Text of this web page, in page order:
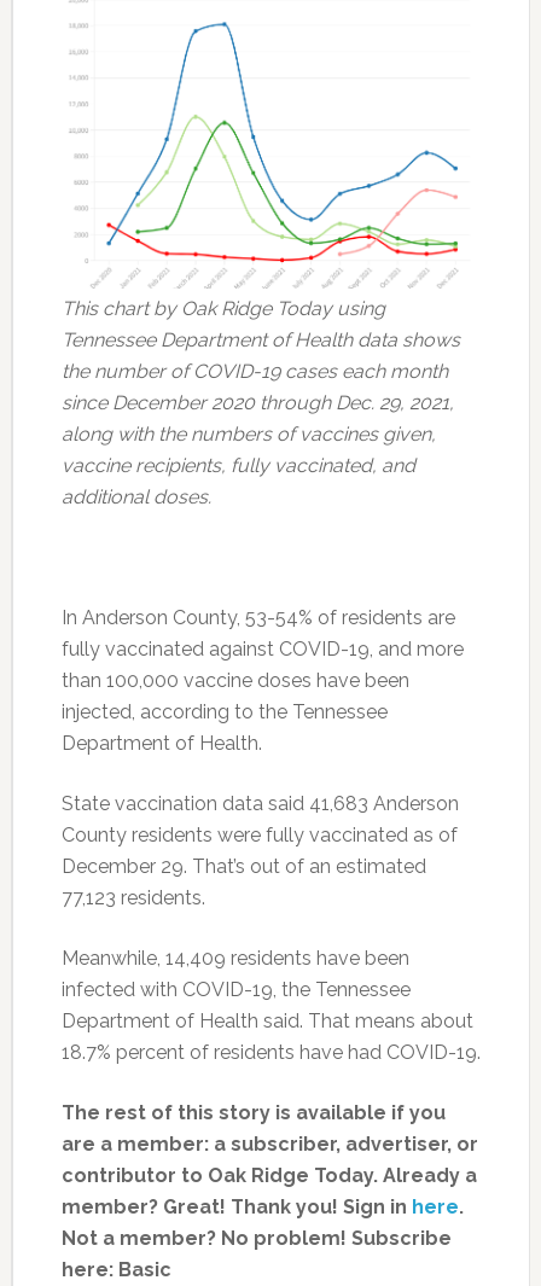
This chart by Oak Ridge Today using
Tennessee Department of Health data shows
the number of COVID-19 cases each month
since December 2020 through Dec. 29, 2021,
along with the numbers of vaccines given,
vaccine recipients, fully vaccinated, and
additional doses.
In Anderson County, 53-54% of residents are
fully vaccinated against COVID-19, and more
than 100,000 vaccine doses have been
injected, according to the Tennessee
Department of Health.
State vaccination data said 41,683 Anderson
County residents were fully vaccinated as of
December 29. That’s out of an estimated
77,123 residents.
Meanwhile, 14,409 residents have been
infected with COVID-19, the Tennessee
Department of Health said. That means about
18.7% percent of residents have had COVID-19.
The rest of this story is available if you
are a member: a subscriber, advertiser, or
contributor to Oak Ridge Today. Already a
member? Great! Thank you! Sign in here.
Not a member? No problem! Subscribe
here: Basic